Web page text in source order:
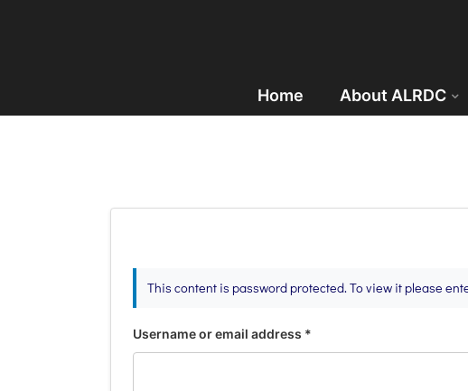
Home About ALRDC
This content is password protected. To view it please
Username or email address *